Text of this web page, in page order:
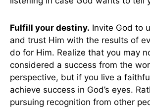
Fulfill your destiny. Invite God to
and trust Him with the results of
do for Him. Realize that you may
considered a success from the
perspective, but if you live a
achieve success in God’s eyes.
pursuing recognition from other